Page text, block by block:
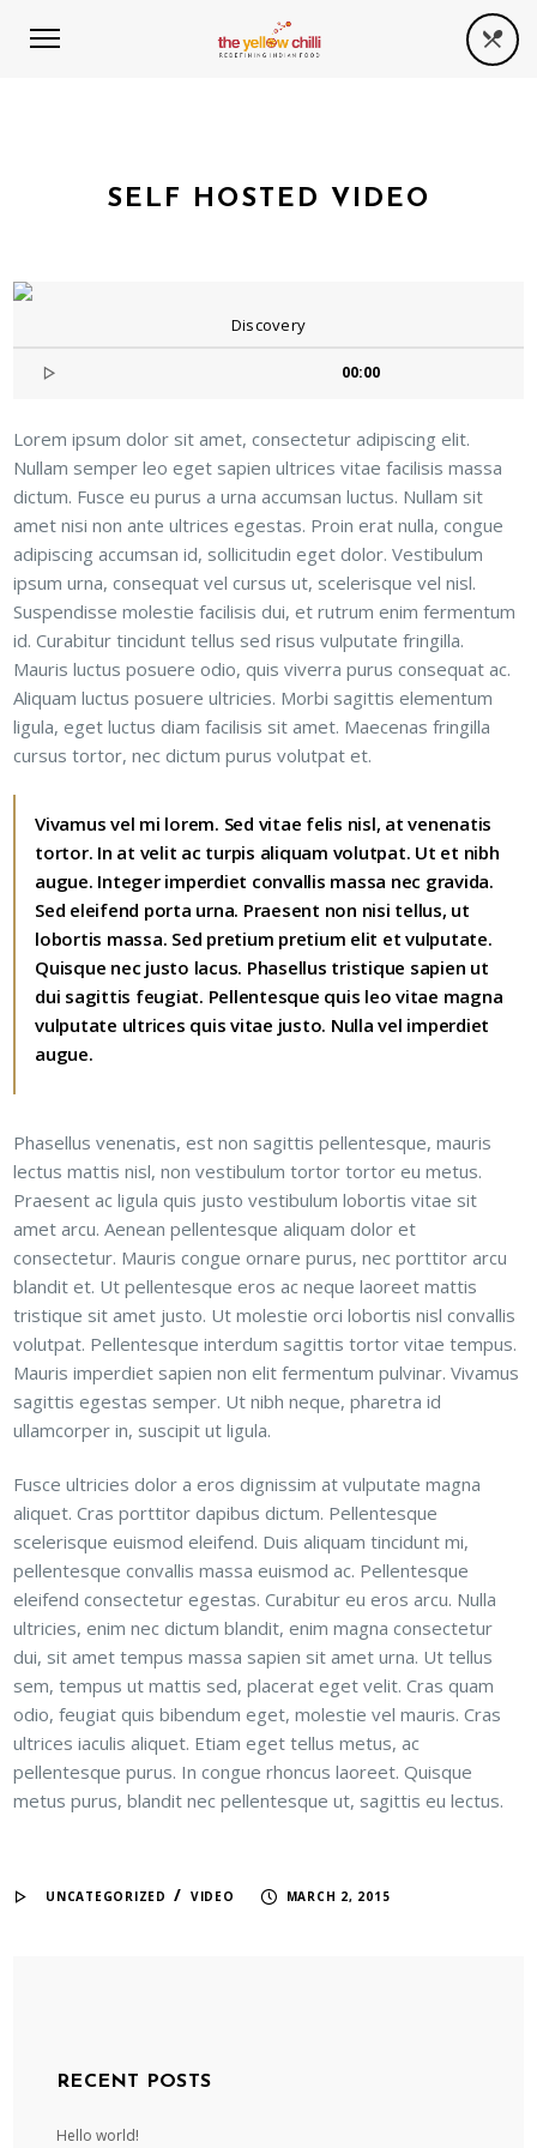
SELF HOSTED VIDEO
Discovery
00:00
Lorem ipsum dolor sit amet, consectetur adipiscing elit.
Nullam semper leo eget sapien ultrices vitae facilisis massa
dictum. Fusce eu purus a urna accumsan luctus. Nullam sit
amet nisi non ante ultrices egestas. Proin erat nulla, congue
adipiscing accumsan id, sollicitudin eget dolor. Vestibulum
ipsum urna, consequat vel cursus ut, scelerisque vel nisl.
Suspendisse molestie facilisis dui, et rutrum enim fermentum
id. Curabitur tincidunt tellus sed risus vulputate fringilla.
Mauris luctus posuere odio, quis viverra purus consequat ac.
Aliquam luctus posuere ultricies. Morbi sagittis elementum
ligula, eget luctus diam facilisis sit amet. Maecenas fringilla
cursus tortor, nec dictum purus volutpat et.
Vivamus vel mi lorem. Sed vitae felis nisl, at venenatis
tortor. In at velit ac turpis aliquam volutpat. Ut et nibh
augue. Integer imperdiet convallis massa nec gravida.
Sed eleifend porta urna. Praesent non nisi tellus, ut
lobortis massa. Sed pretium pretium elit et vulputate.
Quisque nec justo lacus. Phasellus tristique sapien ut
dui sagittis feugiat. Pellentesque quis leo vitae magna
vulputate ultrices quis vitae justo. Nulla vel imperdiet
augue.
Phasellus venenatis, est non sagittis pellentesque, mauris
lectus mattis nisl, non vestibulum tortor tortor eu metus.
Praesent ac ligula quis justo vestibulum lobortis vitae sit
amet arcu. Aenean pellentesque aliquam dolor et
consectetur. Mauris congue ornare purus, nec porttitor arcu
blandit et. Ut pellentesque eros ac neque laoreet mattis
tristique sit amet justo. Ut molestie orci lobortis nisl convallis
volutpat. Pellentesque interdum sagittis tortor vitae tempus.
Mauris imperdiet sapien non elit fermentum pulvinar. Vivamus
sagittis egestas semper. Ut nibh neque, pharetra id
ullamcorper in, suscipit ut ligula.
Fusce ultricies dolor a eros dignissim at vulputate magna
aliquet. Cras porttitor dapibus dictum. Pellentesque
scelerisque euismod eleifend. Duis aliquam tincidunt mi,
pellentesque convallis massa euismod ac. Pellentesque
eleifend consectetur egestas. Curabitur eu eros arcu. Nulla
ultricies, enim nec dictum blandit, enim magna consectetur
dui, sit amet tempus massa sapien sit amet urna. Ut tellus
sem, tempus ut mattis sed, placerat eget velit. Cras quam
odio, feugiat quis bibendum eget, molestie vel mauris. Cras
ultrices iaculis aliquet. Etiam eget tellus metus, ac
pellentesque purus. In congue rhoncus laoreet. Quisque
metus purus, blandit nec pellentesque ut, sagittis eu lectus.
UNCATEGORIZED / VIDEO MARCH 2, 2015
RECENT POSTS
Hello world!